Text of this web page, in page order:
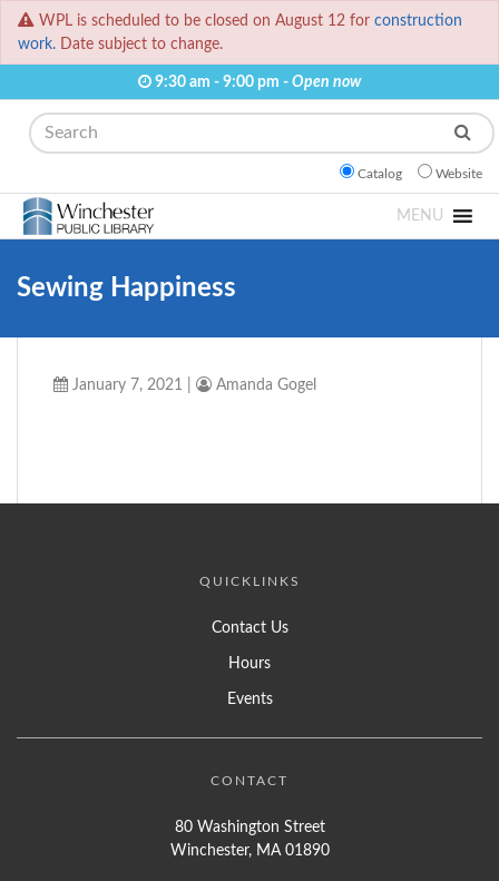
WPL is scheduled to be closed on August 12 for construction
work. Date subject to change.
9:30 am - 9:00 pm - Open now
Search
Catalog Website
MENU
Sewing Happiness
January 7, 2021 Amanda Gogel
QUICKLINKS
Contact Us
Hours
Events
CONTACT
80 Washington Street
Winchester, MA 01890